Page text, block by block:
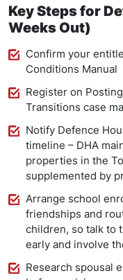
Key Steps for
Weeks Out)
Confirm your
Conditions Manual
Register on
Transitions case
Notify Defence
timeline – DHA
properties in the
supplemented by
Arrange school
friendships and
children, so talk to
early and involve
Research spousal